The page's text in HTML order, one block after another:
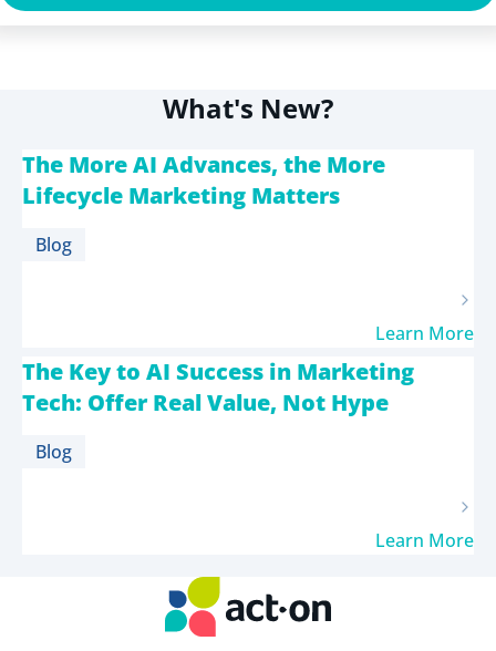
What's New?
The More AI Advances, the More
Lifecycle Marketing Matters
Blog
Learn More
The Key to AI Success in Marketing
Tech: Offer Real Value, Not Hype
Blog
Learn More